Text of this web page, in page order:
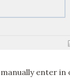
enter